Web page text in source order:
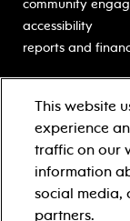
community
accessibility
reports and
classes for
schooltime
in-school
professional
teacher resources
This website
experience
traffic on our
information
social media,
partners.